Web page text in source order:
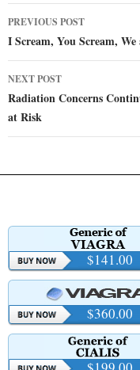
Post
navigation
PREVIOUS POST
I Scream, You Scream,
NEXT POST
Radiation Concerns
at Risk
$141.00
$360.00